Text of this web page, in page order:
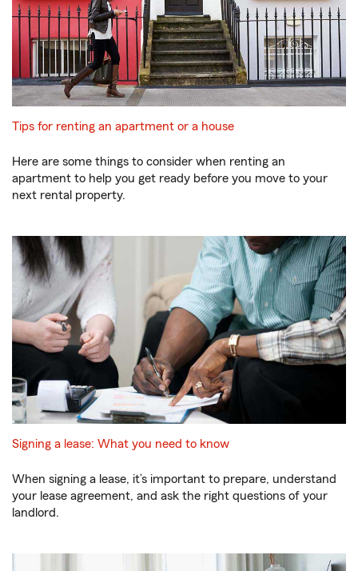
Tips for renting an apartment or a house
Here are some things to consider when renting an
apartment to help you get ready before you move to your
next rental property.
Signing a lease: What you need to know
When signing a lease, it’s important to prepare, understand
your lease agreement, and ask the right questions of your
landlord.